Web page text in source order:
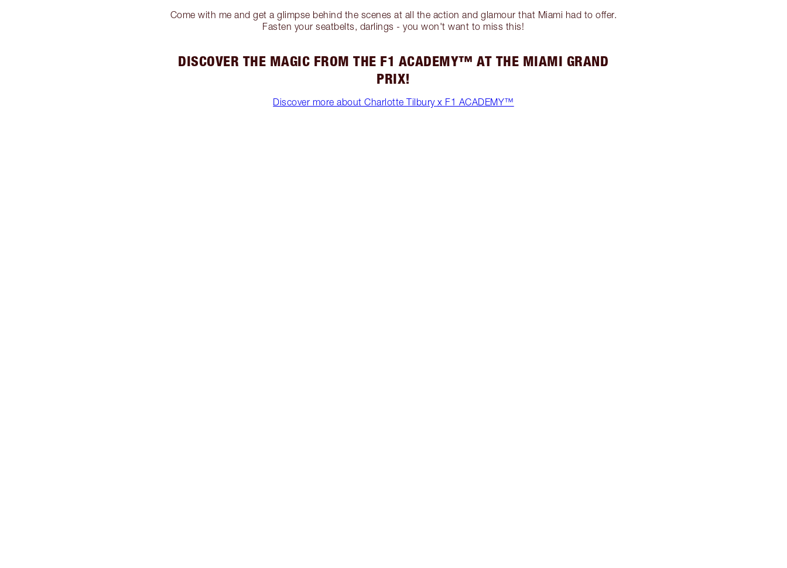
Come with me and get a glimpse behind the scenes at all the action and glamour that Miami had to offer.
Fasten your seatbelts, darlings - you won't want to miss this!
DISCOVER THE MAGIC FROM THE F1 ACADEMY™ AT THE MIAMI GRAND
PRIX!
Discover more about Charlotte Tilbury x F1 ACADEMY™